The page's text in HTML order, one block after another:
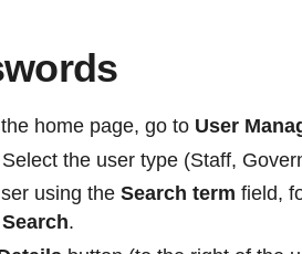
home page, go to User
the user type (Staff,
using theSearch term field,
Search.